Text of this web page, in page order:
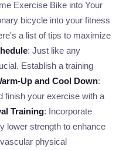
Exercise Bike into Your
bicycle into your fitness
a list of tips to maximize
: Just like any
Establish a training
Up and Cool Down:
finish your exercise with a
Training: Incorporate
lower strength to enhance
physical